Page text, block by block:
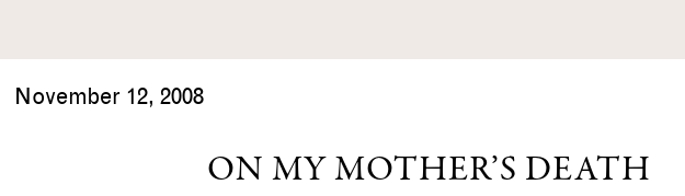
November 12, 2008
ON MY MOTHER’S DEATH